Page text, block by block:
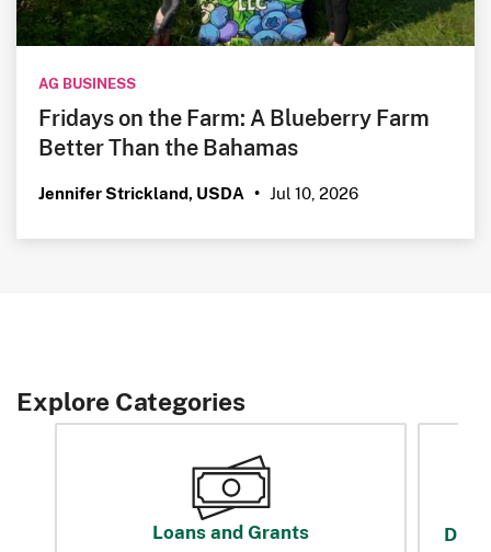
AG BUSINESS
Fridays on the Farm: A Blueberry Farm
Better Than the Bahamas
Jennifer Strickland, USDA • Jul 10, 2026
Explore Categories
Loans and Grants